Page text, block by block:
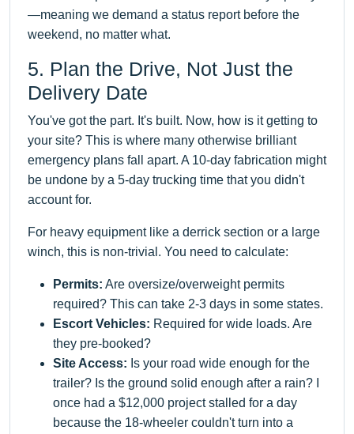
—meaning we demand a status report before the
weekend, no matter what.
5. Plan the Drive, Not Just the
Delivery Date
You've got the part. It's built. Now, how is it getting to
your site? This is where many otherwise brilliant
emergency plans fall apart. A 10-day fabrication might
be undone by a 5-day trucking time that you didn't
account for.
For heavy equipment like a derrick section or a large
winch, this is non-trivial. You need to calculate:
Permits: Are oversize/overweight permits
required? This can take 2-3 days in some states.
Escort Vehicles: Required for wide loads. Are
they pre-booked?
Site Access: Is your road wide enough for the
trailer? Is the ground solid enough after a rain? I
once had a $12,000 project stalled for a day
because the 18-wheeler couldn't turn into a